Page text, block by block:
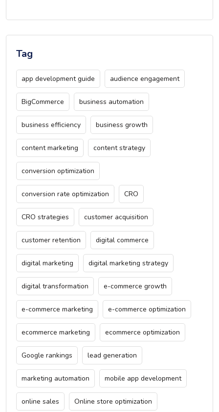
Tag
app development guide audience engagement
BigCommerce business automation
business efficiency business growth
content marketing content strategy
conversion optimization
conversion rate optimization CRO
CRO strategies customer acquisition
customer retention digital commerce
digital marketing digital marketing strategy
digital transformation e-commerce growth
e-commerce marketing e-commerce optimization
ecommerce marketing ecommerce optimization
Google rankings lead generation
marketing automation mobile app development
online sales Online store optimization